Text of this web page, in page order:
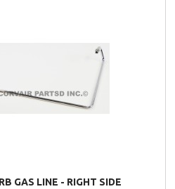
GAS LINE - RIGHT SIDE